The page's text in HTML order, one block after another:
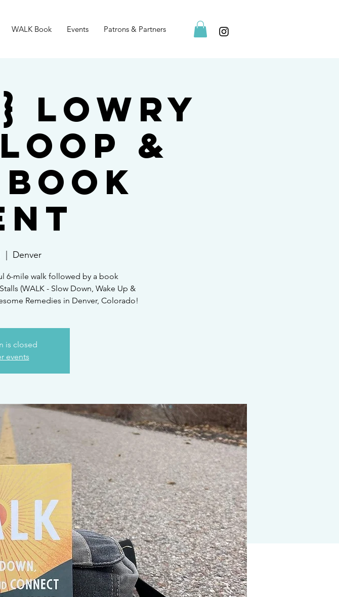
WALK Book Events Patrons & Partners
Lowry
&
Book
Denver
6-mile walk followed by a book
(WALK - Slow Down, Wake Up &
Remedies in Denver, Colorado!
is closed
events